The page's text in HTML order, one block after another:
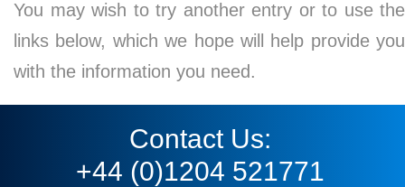
You may wish to try another entry or to use the
links below, which we hope will help provide you
with the information you need.
Contact Us:
+44 (0)1204 521771